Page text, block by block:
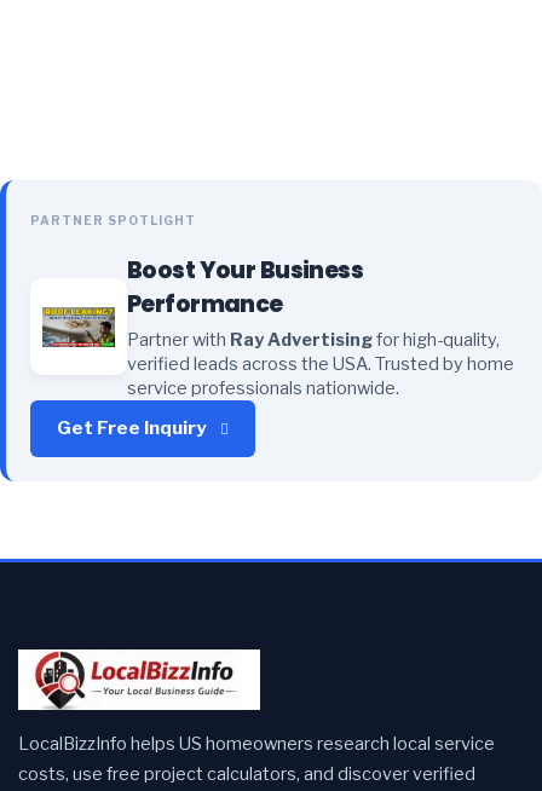
PARTNER SPOTLIGHT
Boost Your Business
Performance
Partner with Ray Advertisingfor high-quality,
verified leads across the USA. Trusted by home
service professionals nationwide.
Get Free Inquiry
LocalBizzInfo helps US homeowners research local service
costs, use free project calculators, and discover verified